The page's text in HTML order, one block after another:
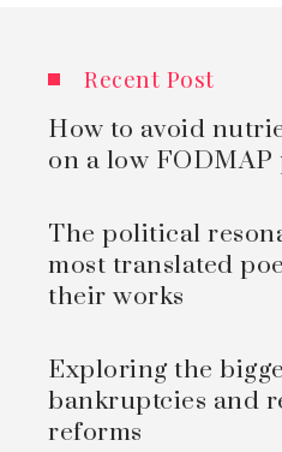
Recent Post
How to avoid
on a low FODMAP
The political
most translated
their works
Exploring the
bankruptcies and
reforms